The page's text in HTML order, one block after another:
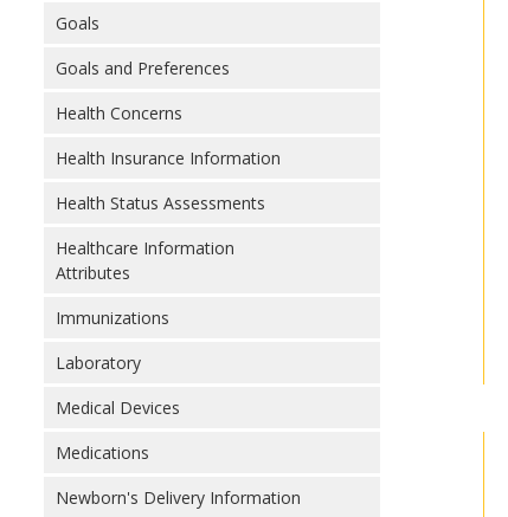
Goals
Goals and Preferences
Health Concerns
Health Insurance Information
Health Status Assessments
Healthcare Information
Attributes
Immunizations
Laboratory
Medical Devices
Medications
Newborn's Delivery Information